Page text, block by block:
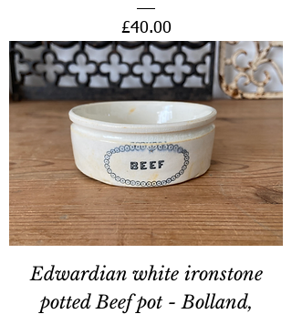
Price
£40.00
Edwardian white ironstone
potted Beef pot - Bolland,